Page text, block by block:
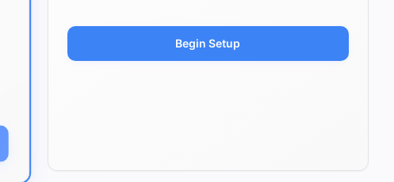
Begin Setup